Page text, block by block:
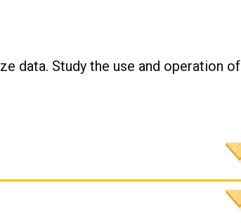
data. Study the use and operation of